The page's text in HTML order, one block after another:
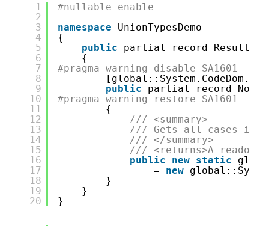
1
2
3
4
5
6
7
8
9
10
11
12
13
14
15
16
17
18
19
20
#nullable enable
namespace
UnionTypesDemo
{
public
partial record
{
#pragma warning disable SA1601
public
partial record
#pragma warning restore SA1601
{
/// <summary>
/// Gets all cases in
/// </summary>
/// <returns>A
public
new static
= new
}
}
}